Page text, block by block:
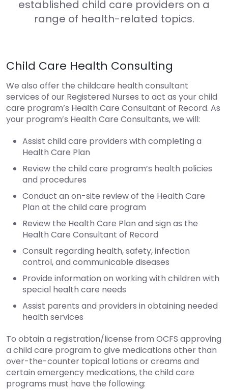
established child care providers on a
range of health-related topics.
Child Care Health Consulting
We also offer the childcare health consultant
services of our Registered Nurses to act as your child
care program’s Health Care Consultant of Record. As
your program’s Health Care Consultants, we will:
Assist child care providers with completing a
Health Care Plan
Review the child care program’s health policies
and procedures
Conduct an on-site review of the Health Care
Plan at the child care program
Review the Health Care Plan and sign as the
Health Care Consultant of Record
Consult regarding health, safety, infection
control, and communicable diseases
Provide information on working with children with
special health care needs
Assist parents and providers in obtaining needed
health services
To obtain a registration/license from OCFS approving
a child care program to give medications other than
over-the-counter topical lotions or creams and
certain emergency medications, the child care
programs must have the following: